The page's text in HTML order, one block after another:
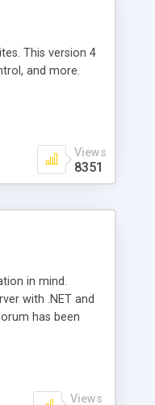
This version 4
and more.
Views
8351
in mind.
with .NET and
has been
complete table-
traffic, and get
Views